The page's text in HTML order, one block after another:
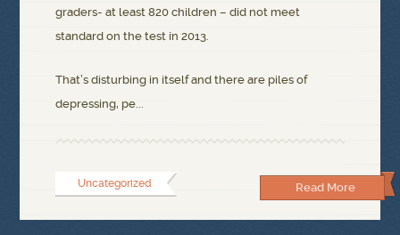
graders- at least 820 children – did not meet
standard on the test in 2013.
That’s disturbing in itself and there are piles of
depressing, pe...
Read More
Uncategorized